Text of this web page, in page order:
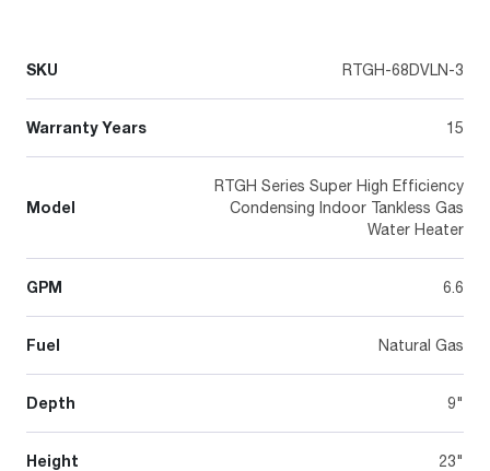
SKU RTGH-68DVLN-3
Warranty Years 15
Model
RTGH Series Super High Efficiency
Condensing Indoor Tankless Gas
Water Heater
GPM 6.6
Fuel Natural Gas
Depth 9"
Height 23"